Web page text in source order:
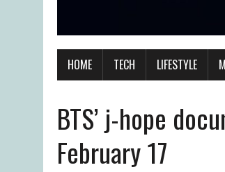
HOME TECH LIFESTYLE
BTS’ j-hope
February 17